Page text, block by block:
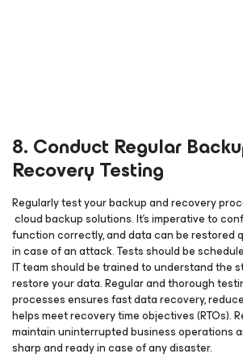
8. Conduct Regular
Recovery Testing
Regularly test your backup and recovery
cloud backup solutions. It’s imperative to
function correctly, and data can be restored
in case of an attack. Tests should be
IT team should be trained to understand the
restore your data. Regular and thorough
processes ensures fast data recovery,
helps meet recovery time objectives (RTOs).
maintain uninterrupted business operations
sharp and ready in case of any disaster.